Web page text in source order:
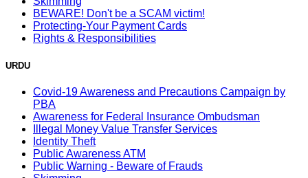
BEWARE! Don't be a SCAM victim!
Protecting-Your Payment Cards
Rights & Responsibilities
URDU
Covid-19 Awareness and Precautions Campaign by
PBA
Awareness for Federal Insurance Ombudsman
Illegal Money Value Transfer Services
Identity Theft
Public Awareness ATM
Public Warning - Beware of Frauds